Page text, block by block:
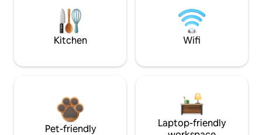
Kitchen Wifi
Pet-friendly
Laptop-friendly